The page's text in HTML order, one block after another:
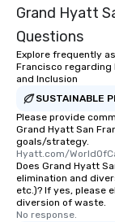
Grand Hyatt
Questions
Explore frequently
Francisco regarding
and Inclusion
SUSTAINABLE
Please provide
Grand Hyatt San
goals/strategy.
Hyatt.com/
Does Grand Hyatt
elimination and
etc.)? If yes, please
diversion of waste.
No response.